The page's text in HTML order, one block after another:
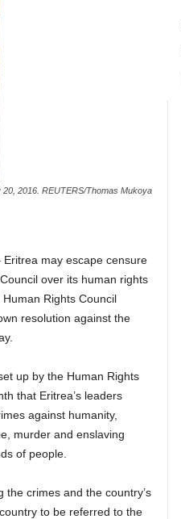
2016. REUTERS/Thomas Mukoya
may escape censure
over its human rights
Rights Council
resolution against the
up by the Human Rights
that Eritrea’s leaders
against humanity,
murder and enslaving
of people.
crimes and the country’s
to be referred to the